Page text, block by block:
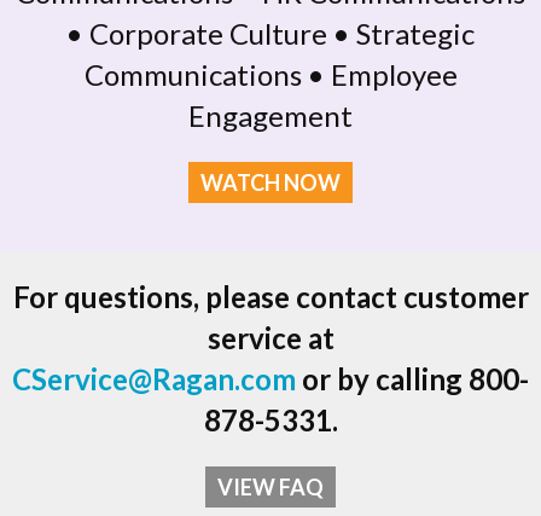
• Corporate Culture • Strategic
Communications • Employee
Engagement
WATCH NOW
For questions, please contact customer
service at
CService@Ragan.com or by calling 800-
878-5331.
VIEW FAQ